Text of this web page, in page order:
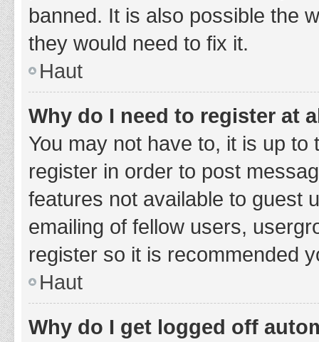
banned. It is also possible the
they would need to fix it.
Haut
Why do I need to register at
You may not have to, it is up
register in order to post
features not available to guest
emailing of fellow users,
register so it is recommended
Haut
Why do I get logged off